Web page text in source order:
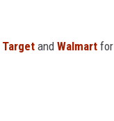
Target and Walmart for